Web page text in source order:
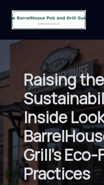
Raising
Inside
Grill’s
Practices